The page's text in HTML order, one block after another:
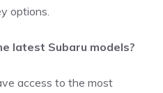
options.
latest Subaru models?
access to the most